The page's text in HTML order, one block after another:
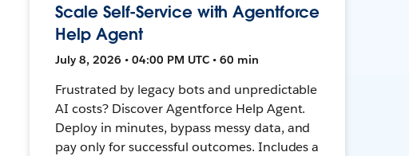
Scale Self-Service with Agentforce
Help Agent
July 8, 2026 • 04:00 PM UTC • 60 min
Frustrated by legacy bots and unpredictable
AI costs? Discover Agentforce Help Agent.
Deploy in minutes, bypass messy data, and
pay only for successful outcomes. Includes a